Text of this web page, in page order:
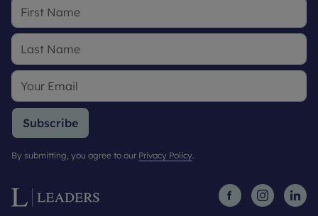
Subscribe
By submitting, you agree to our Privacy Policy.